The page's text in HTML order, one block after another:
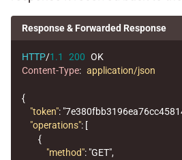
Response & Forwarded Response
HTTP/1.1 200 OK
Content-Type: application/json
{
"token":
"operations": [
{
"method": "GET",